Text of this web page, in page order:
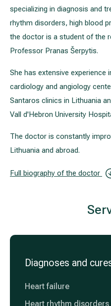
specializing in diagnosis and
rhythm disorders, high blood
the doctor is a student of the
Professor Pranas Šerpytis.
She has extensive
cardiology and angiology
Santaros clinics in Lithuania
Vall d'Hebron University
The doctor is constantly
Lithuania and abroad.
Full biography of the doctor
Diagnoses and
Heart failure
Heart rhythm